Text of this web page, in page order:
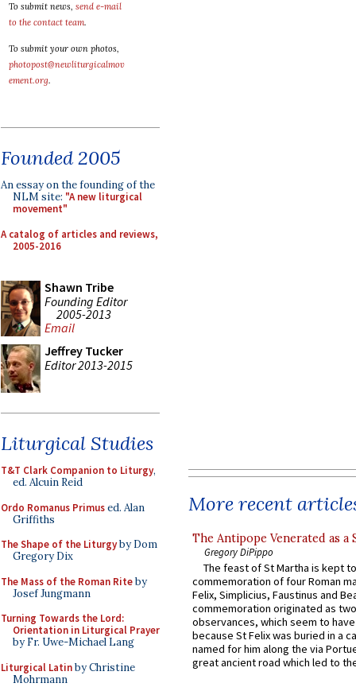
To submit news, send e-mail
to the contact team.
To submit your own photos,
photopost@newliturgicalmov
ement.org.
Founded 2005
An essay on the founding of the
NLM site: "A new liturgical
movement"
A catalog of articles and reviews,
2005-2016
Shawn Tribe
Founding Editor
2005-2013
Email
Jeffrey Tucker
Editor 2013-2015
Liturgical Studies
T&T Clark Companion to Liturgy,
ed. Alcuin Reid
Ordo Romanus Primused. Alan
Griffiths
The Shape of the Liturgyby Dom
Gregory Dix
The Mass of the Roman Riteby
Josef Jungmann
Turning Towards the Lord:
Orientation in Liturgical Prayer
by Fr. Uwe-Michael Lang
Liturgical Latinby Christine
Mohrmann
More recent
The Antipope Venerated as a
Gregory DiPippo
The feast of St Martha is kept
commemoration of four Roman
Felix, Simplicius, Faustinus and
commemoration originated as
observances, which seem to
because St Felix was buried in a
named for him along the via
great ancient road which led to